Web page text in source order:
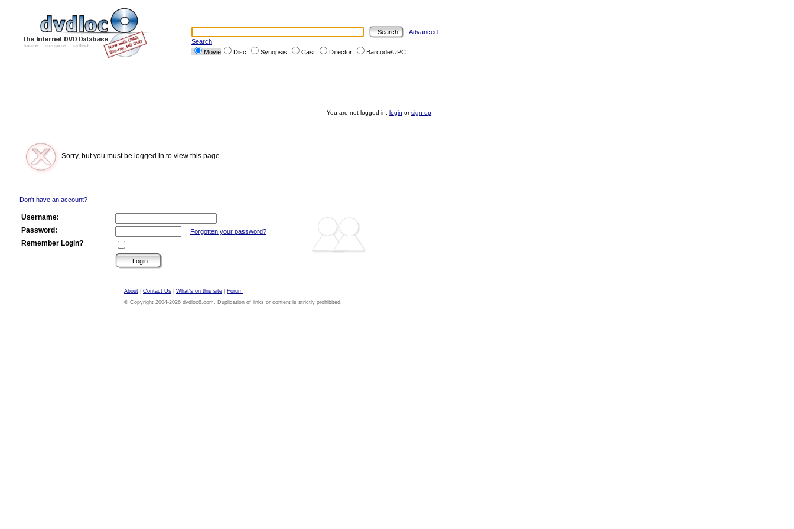
Advanced
Search
Movie
Disc Synopsis Cast Director Barcode/UPC
You are not logged in: login orsign up
Sorry, but you must be logged in to view this page.
Don't have an account?
Username:
Password:
Forgotten your password?
Remember Login?
About Contact Us What's on this site
Forum
© Copyright 2004-2026 dvdloc8.com. Duplication of links or content is strictly prohibited.